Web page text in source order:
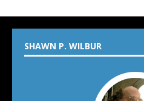
SHAWN P. WILBUR